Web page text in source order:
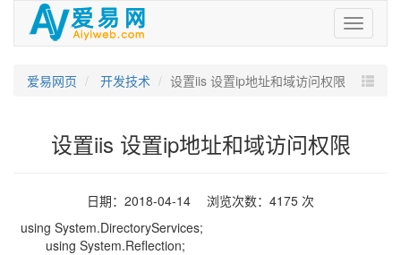
爱
易
爱易网页
开发技术 设置iis 设置ip地址和域访问权限
设置iis 设置ip地址和域访问权限
日期：2018-04-14 浏览次数：4175 次
using System.DirectoryServices;
using System.Reflection;